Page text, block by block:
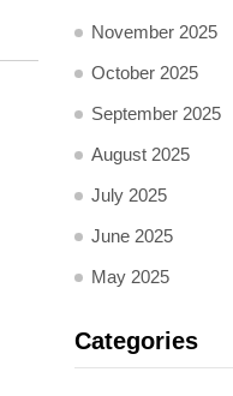
November 2025
October 2025
September 2025
August 2025
July 2025
June 2025
May 2025
Categories